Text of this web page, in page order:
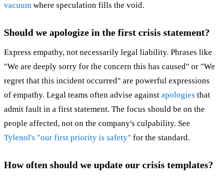
vacuum where speculation fills the void.
Should we apologize in the first crisis statement?
Express empathy, not necessarily legal liability. Phrases like
"We are deeply sorry for the concern this has caused" or "We
regret that this incident occurred" are powerful expressions
of empathy. Legal teams often advise against apologies that
admit fault in a first statement. The focus should be on the
people affected, not on the company's culpability. See
Tylenol's "our first priority is safety" for the standard.
How often should we update our crisis templates?